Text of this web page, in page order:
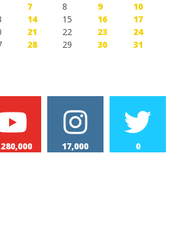
7 8 9
10
14 15 16
17
21 22 23
24
28 29 30 31
17,000 0